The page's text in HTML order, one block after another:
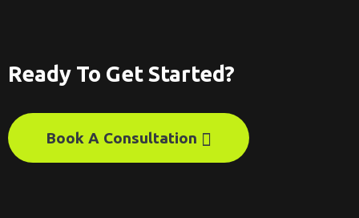
Ready To Get Started?
Book A Consultation